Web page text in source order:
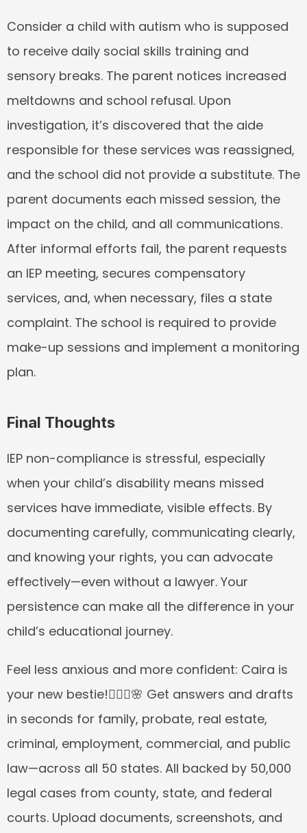
Consider a child with autism who is supposed
to receive daily social skills training and
sensory breaks. The parent notices increased
meltdowns and school refusal. Upon
investigation, it’s discovered that the aide
responsible for these services was reassigned,
and the school did not provide a substitute. The
parent documents each missed session, the
impact on the child, and all communications.
After informal efforts fail, the parent requests
an IEP meeting, secures compensatory
services, and, when necessary, files a state
complaint. The school is required to provide
make-up sessions and implement a monitoring
plan.
Final Thoughts
IEP non-compliance is stressful, especially
when your child’s disability means missed
services have immediate, visible effects. By
documenting carefully, communicating clearly,
and knowing your rights, you can advocate
effectively—even without a lawyer. Your
persistence can make all the difference in your
child’s educational journey.
Feel less anxious and more confident: Caira is
your new bestie!👱🏼‍♀️🌸 Get answers and drafts
in seconds for family, probate, real estate,
criminal, employment, commercial, and public
law—across all 50 states. All backed by 50,000
legal cases from county, state, and federal
courts. Upload documents, screenshots, and